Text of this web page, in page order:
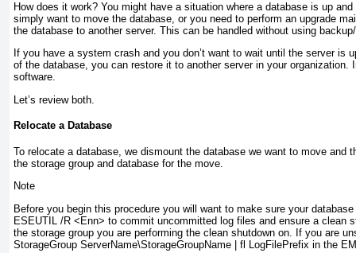
How does it work? You might have a situation where a database is up
simply want to move the database, or you need to perform an upgrade
the database to another server. This can be handled without using
If you have a system crash and you don’t want to wait until the server is
of the database, you can restore it to another server in your
software.
Let’s review both.
Relocate a Database
To relocate a database, we dismount the database we want to move and
the storage group and database for the move.
Note
Before you begin this procedure you will want to make sure your
ESEUTIL /R <Enn> to commit uncommitted log files and ensure a clean
the storage group you are performing the clean shutdown on. If you are
StorageGroup ServerName\StorageGroupName | fl LogFilePrefix in the